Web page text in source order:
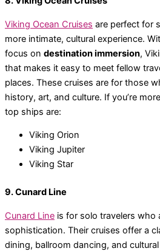
Viking Ocean Cruises are perfect for
more intimate, cultural experience.
focus on destination immersion,
that makes it easy to meet fellow
places. These cruises are for those
history, art, and culture. If you’re
top ships are:
Viking Orion
Viking Jupiter
Viking Star
9. Cunard Line
Cunard Line is for solo travelers who
sophistication. Their cruises offer a
dining, ballroom dancing, and